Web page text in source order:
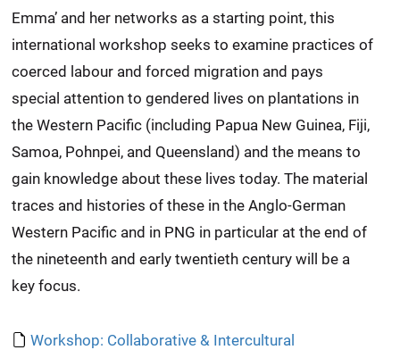
Emma’ and her networks as a starting point, this
international workshop seeks to examine practices of
coerced labour and forced migration and pays
special attention to gendered lives on plantations in
the Western Pacific (including Papua New Guinea, Fiji,
Samoa, Pohnpei, and Queensland) and the means to
gain knowledge about these lives today. The material
traces and histories of these in the Anglo-German
Western Pacific and in PNG in particular at the end of
the nineteenth and early twentieth century will be a
key focus.
Workshop: Collaborative & Intercultural